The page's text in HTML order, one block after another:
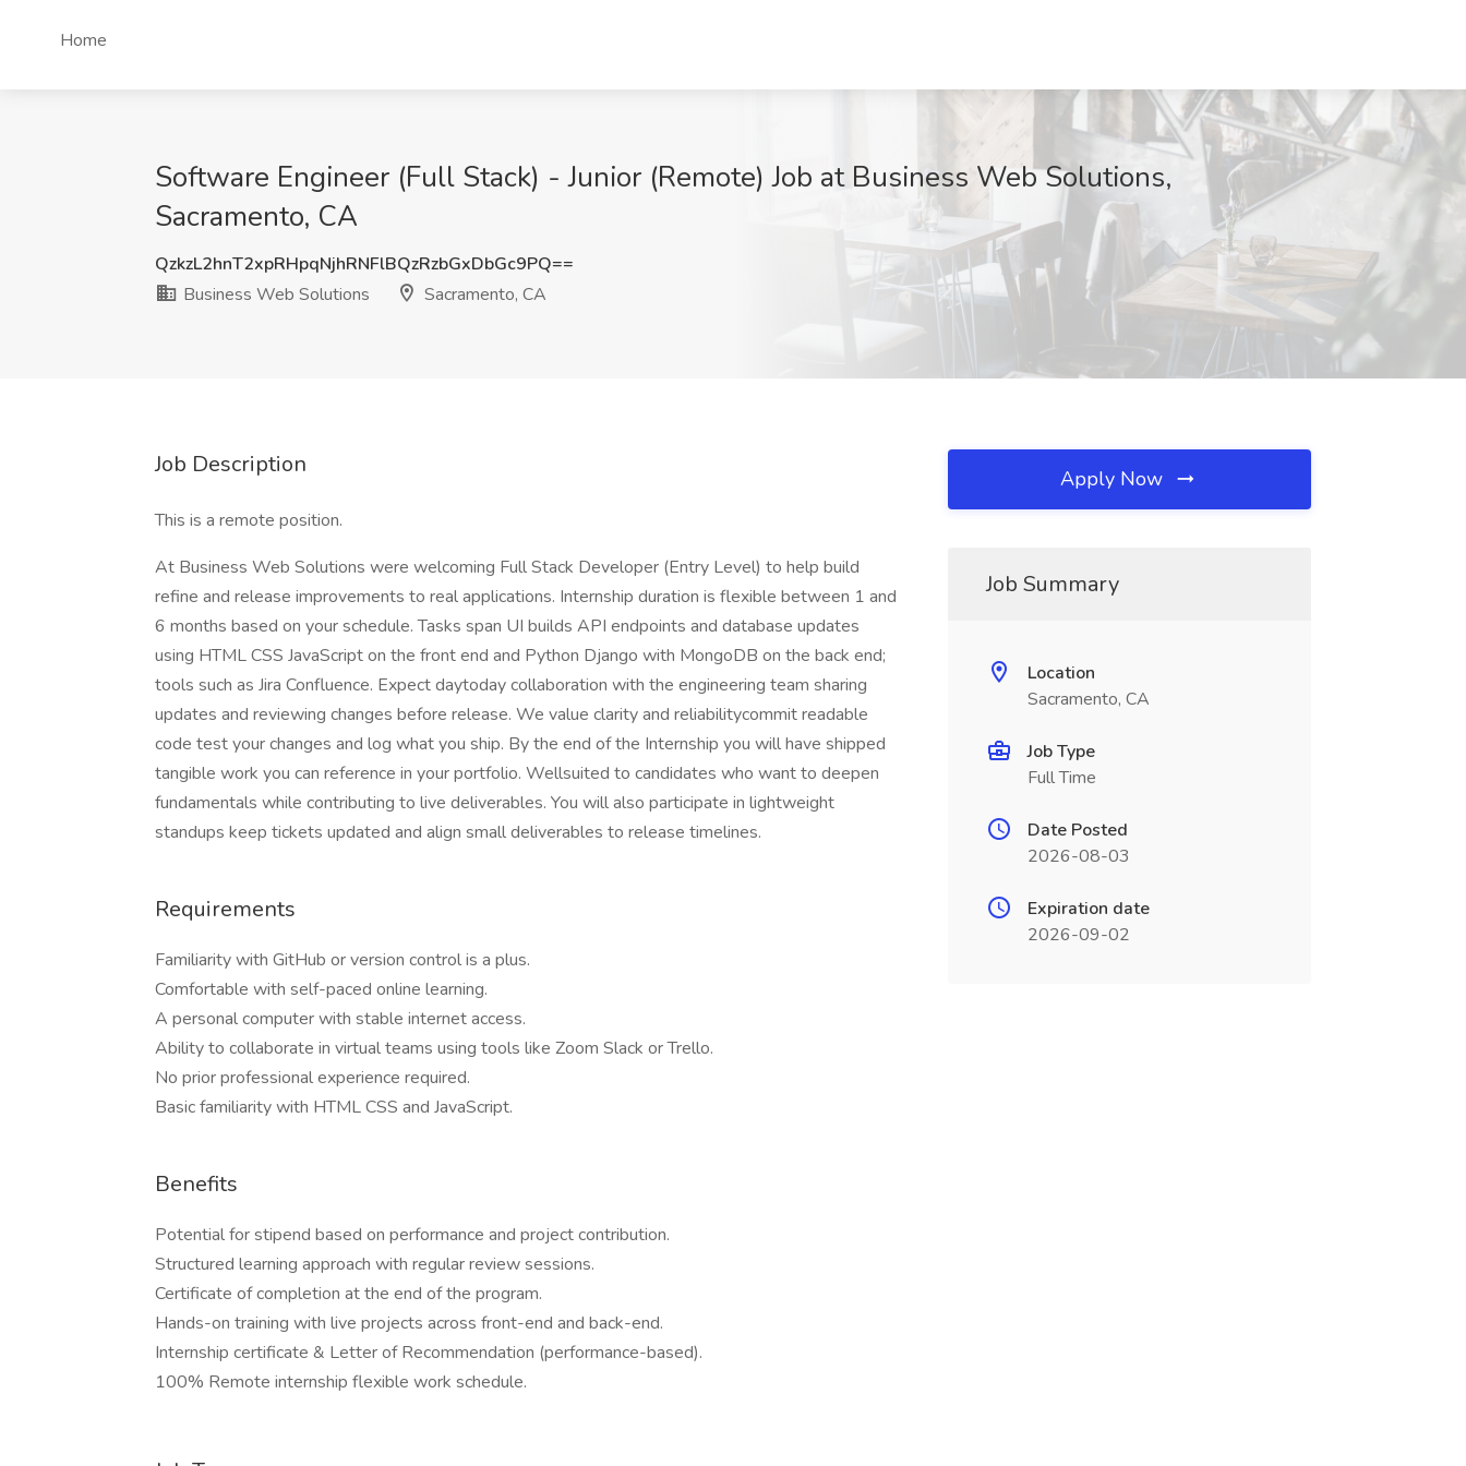
Home
Software Engineer (Full Stack) - Junior (Remote) Job at Business Web Solutions,
Sacramento, CA
QzkzL2hnT2xpRHpqNjhRNFlBQzRzbGxDbGc9PQ==
Business Web Solutions
Sacramento, CA
Job Description
This is a remote position.
At Business Web Solutions were welcoming Full Stack Developer (Entry Level) to help build
refine and release improvements to real applications. Internship duration is flexible between 1 and
6 months based on your schedule. Tasks span UI builds API endpoints and database updates
using HTML CSS JavaScript on the front end and Python Django with MongoDB on the back end;
tools such as Jira Confluence. Expect daytoday collaboration with the engineering team sharing
updates and reviewing changes before release. We value clarity and reliabilitycommit readable
code test your changes and log what you ship. By the end of the Internship you will have shipped
tangible work you can reference in your portfolio. Wellsuited to candidates who want to deepen
fundamentals while contributing to live deliverables. You will also participate in lightweight
standups keep tickets updated and align small deliverables to release timelines.
Requirements
Familiarity with GitHub or version control is a plus.
Comfortable with self-paced online learning.
A personal computer with stable internet access.
Ability to collaborate in virtual teams using tools like Zoom Slack or Trello.
No prior professional experience required.
Basic familiarity with HTML CSS and JavaScript.
Benefits
Potential for stipend based on performance and project contribution.
Structured learning approach with regular review sessions.
Certificate of completion at the end of the program.
Hands-on training with live projects across front-end and back-end.
Internship certificate & Letter of Recommendation (performance-based).
100% Remote internship flexible work schedule.
Apply Now
Job Summary
Location
Sacramento, CA
Job Type
Full Time
Date Posted
2026-08-03
Expiration date
2026-09-02